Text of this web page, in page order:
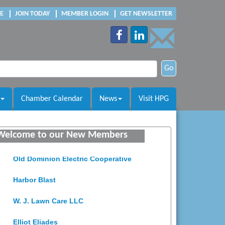
JOIN TODAY MEMBER LOGIN GET NEWSLETTER
Go
Chamber Calendar News Visit HPG
to our New Members
Saunders Electrical Services LLC
Colonial Heights Food Pantry
Harbor Blast
W. J. Lawn Care LLC
Elliot Eliades